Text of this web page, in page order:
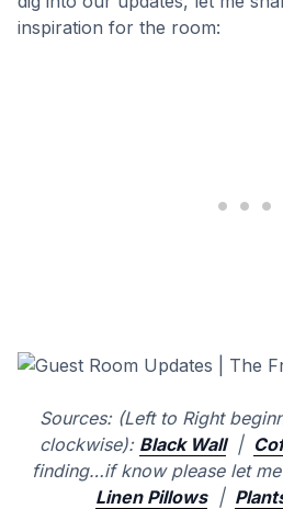
inspiration for the room:
Sources: (Left to Right
clockwise): Black Wall|
finding…if know please let
Linen Pillows|